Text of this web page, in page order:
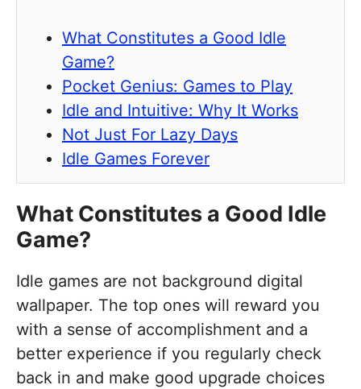
What Constitutes a Good Idle
Game?
Pocket Genius: Games to Play
Idle and Intuitive: Why It Works
Not Just For Lazy Days
Idle Games Forever
What Constitutes a Good Idle
Game?
Idle games are not background digital
wallpaper. The top ones will reward you
with a sense of accomplishment and a
better experience if you regularly check
back in and make good upgrade choices